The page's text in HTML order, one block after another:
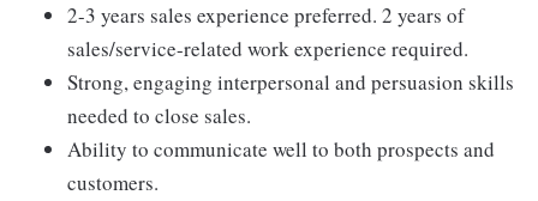
2-3 years sales experience preferred. 2 years of
sales/service-related work experience required.
Strong, engaging interpersonal and persuasion skills
needed to close sales.
Ability to communicate well to both prospects and
customers.